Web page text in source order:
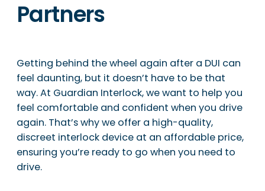
Partners
Getting behind the wheel again after a DUI can
feel daunting, but it doesn’t have to be that
way. At Guardian Interlock, we want to help you
feel comfortable and confident when you drive
again. That’s why we offer a high-quality,
discreet interlock device at an affordable price,
ensuring you’re ready to go when you need to
drive.